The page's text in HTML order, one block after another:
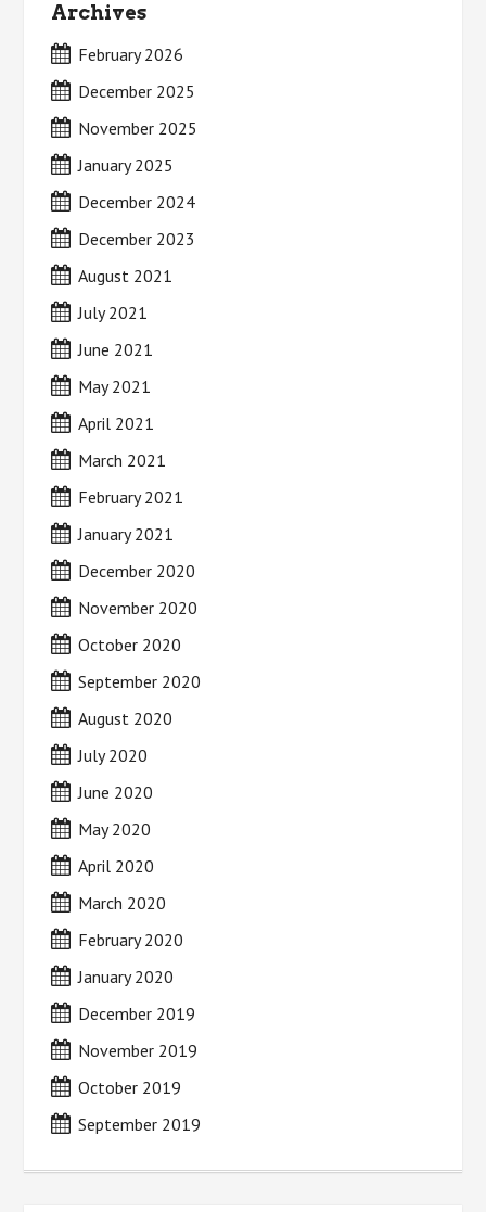
Archives
February 2026
December 2025
November 2025
January 2025
December 2024
December 2023
August 2021
July 2021
June 2021
May 2021
April 2021
March 2021
February 2021
January 2021
December 2020
November 2020
October 2020
September 2020
August 2020
July 2020
June 2020
May 2020
April 2020
March 2020
February 2020
January 2020
December 2019
November 2019
October 2019
September 2019